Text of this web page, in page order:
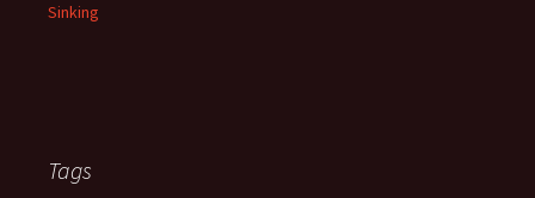
Sinking
Tags